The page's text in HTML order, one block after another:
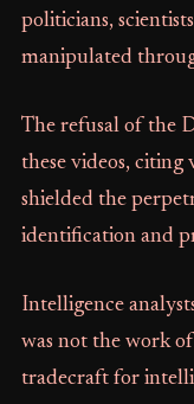
politicians,
manipulated
The refusal of the
these videos, citing
shielded the
identification and
Intelligence
was not the work
tradecraft for